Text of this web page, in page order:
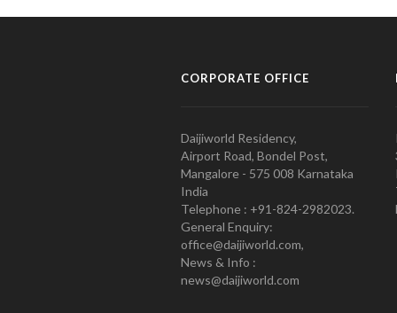
CORPORATE OFFICE
Daijiworld Residency,
Airport Road, Bondel Post,
Mangalore - 575 008 Karnataka
India
Telephone : +91-824-2982023.
General Enquiry:
office@daijiworld.com,
News & Info :
news@daijiworld.com